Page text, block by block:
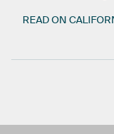
READ ON